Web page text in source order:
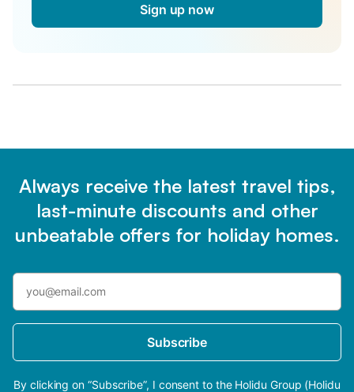
Sign up now
Always receive the latest travel tips,
last-minute discounts and other
unbeatable offers for holiday homes.
Subscribe
By clicking on “Subscribe”, I consent to the Holidu Group (Holidu